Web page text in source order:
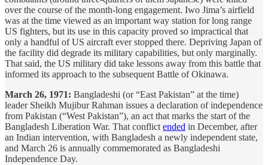
over the course of the month-long engagement. Iwo Jima’s airfield
was at the time viewed as an important way station for long range
US fighters, but its use in this capacity proved so impractical that
only a handful of US aircraft ever stopped there. Depriving Japan of
the facility did degrade its military capabilities, but only marginally.
That said, the US military did take lessons away from this battle that
informed its approach to the subsequent Battle of Okinawa.
March 26, 1971: Bangladeshi (or “East Pakistan” at the time)
leader Sheikh Mujibur Rahman issues a declaration of independence
from Pakistan (“West Pakistan”), an act that marks the start of the
Bangladesh Liberation War. That conflictended in December, after
an Indian intervention, with Bangladesh a newly independent state,
and March 26 is annually commemorated as Bangladeshi
Independence Day.